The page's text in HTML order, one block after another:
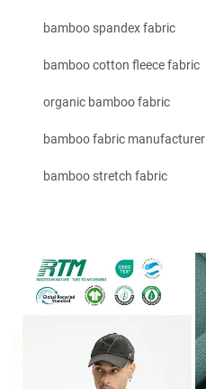
bamboo spandex fabric
bamboo cotton fleece fabric
organic bamboo fabric
bamboo fabric manufacturer
bamboo stretch fabric